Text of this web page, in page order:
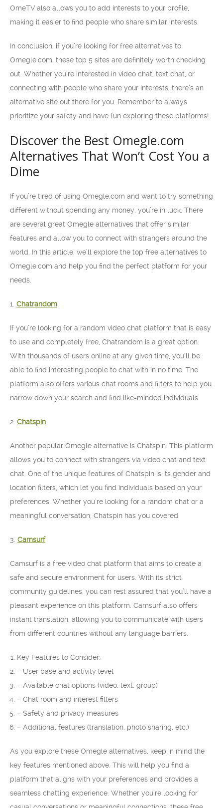
OmeTV also allows you to add interests to your profile,
making it easier to find people who share similar interests.
In conclusion, if you’re looking for free alternatives to
Omegle.com, these top 5 sites are definitely worth checking
out. Whether you’re interested in video chat, text chat, or
connecting with people who share your interests, there’s an
alternative site out there for you. Remember to always
prioritize your safety and have fun exploring these platforms!
Discover the Best Omegle.com
Alternatives That Won’t Cost You a
Dime
If you’re tired of using Omegle.com and want to try something
different without spending any money, you’re in luck. There
are several great Omegle alternatives that offer similar
features and allow you to connect with strangers around the
world. In this article, we’ll explore the top free alternatives to
Omegle.com and help you find the perfect platform for your
needs.
1. Chatrandom
If you’re looking for a random video chat platform that is easy
to use and completely free, Chatrandom is a great option.
With thousands of users online at any given time, you’ll be
able to find interesting people to chat with in no time. The
platform also offers various chat rooms and filters to help you
narrow down your search and find like-minded individuals.
2. Chatspin
Another popular Omegle alternative is Chatspin. This platform
allows you to connect with strangers via video chat and text
chat. One of the unique features of Chatspin is its gender and
location filters, which let you find individuals based on your
preferences. Whether you’re looking for a random chat or a
meaningful conversation, Chatspin has you covered.
3. Camsurf
Camsurf is a free video chat platform that aims to create a
safe and secure environment for users. With its strict
community guidelines, you can rest assured that you’ll have a
pleasant experience on this platform. Camsurf also offers
instant translation, allowing you to communicate with users
from different countries without any language barriers.
Key Features to Consider:
– User base and activity level
– Available chat options (video, text, group)
– Chat room and interest filters
– Safety and privacy measures
– Additional features (translation, photo sharing, etc.)
As you explore these Omegle alternatives, keep in mind the
key features mentioned above. This will help you find a
platform that aligns with your preferences and provides a
seamless chatting experience. Whether you’re looking for